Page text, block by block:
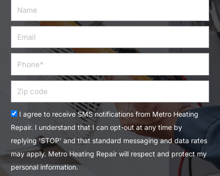
Acceptance
I agree to receive SMS notifications from Metro Heating
Repair. I understand that I can opt-out at any time by
replying 'STOP' and that standard messaging and data rates
may apply. Metro Heating Repair will respect and protect my
personal information.